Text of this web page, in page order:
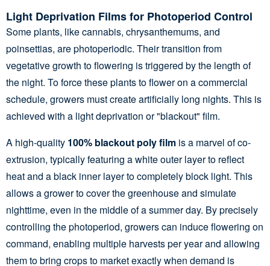
Light Deprivation Films for Photoperiod Control
Some plants, like cannabis, chrysanthemums, and
poinsettias, are photoperiodic. Their transition from
vegetative growth to flowering is triggered by the length of
the night. To force these plants to flower on a commercial
schedule, growers must create artificially long nights. This is
achieved with a light deprivation or "blackout" film.
A high-quality 100% blackout poly film is a marvel of co-
extrusion, typically featuring a white outer layer to reflect
heat and a black inner layer to completely block light. This
allows a grower to cover the greenhouse and simulate
nighttime, even in the middle of a summer day. By precisely
controlling the photoperiod, growers can induce flowering on
command, enabling multiple harvests per year and allowing
them to bring crops to market exactly when demand is